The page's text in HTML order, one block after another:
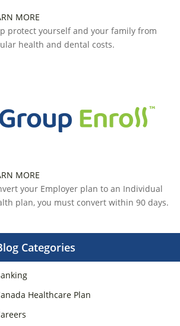
MORE
protect yourself and your family from
health and dental costs.
MORE
your Employer plan to an Individual
plan, you must convert within 90 days.
Categories
Healthcare Plan